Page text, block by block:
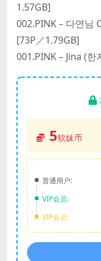
1.57GB]
002.PINK – 다연님
[73P／1.79GB]
001.PINK – Jina (
5软妹币
普通用户:
VIP会员:
VIP会员: